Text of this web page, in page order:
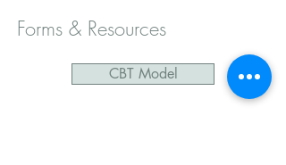
Forms & Resources
CBT Model